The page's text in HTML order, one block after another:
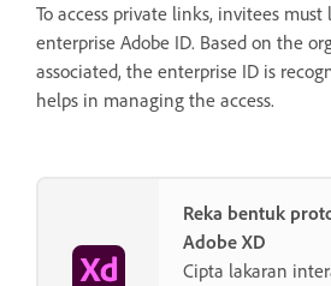
To access private links, invitees
enterprise Adobe ID. Based on the
associated, the enterprise ID is
helps in managing the access.
Reka bentuk
Adobe XD
Cipta lakaran